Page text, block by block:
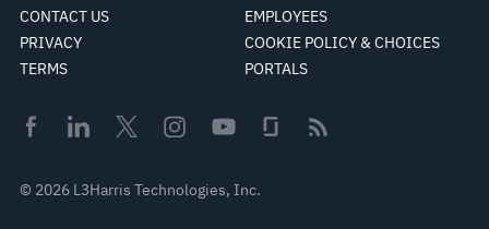
CONTACT US
EMPLOYEES
PRIVACY
COOKIE POLICY & CHOICES
TERMS
PORTALS
© 2026 L3Harris Technologies, Inc.